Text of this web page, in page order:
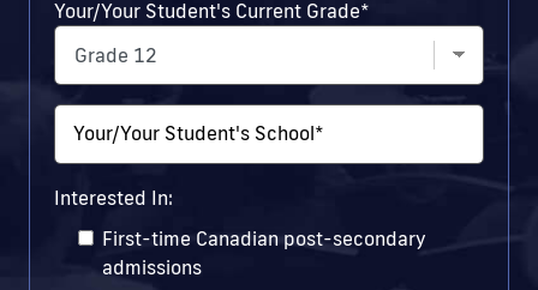
Your/Your Student's Current Grade*
Your/Your Student's School*
Interested In:
First-time Canadian post-secondary
admissions